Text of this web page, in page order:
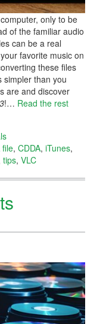
only to be
of the familiar audio
can be a real
favorite music on
these files
simpler than you
are and discover
!… Read the rest
file, CDDA, iTunes,
tips, VLC